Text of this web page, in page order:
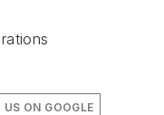
US ON GOOGLE